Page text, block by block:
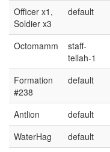
Officer x1,
Soldier x3
default
Octomamm
staff-
tellah-1
Formation
#238
default
Antlion default
WaterHag
default